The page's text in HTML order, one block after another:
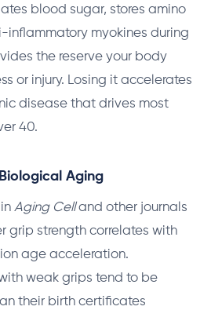
blood sugar, stores amino
inflammatory myokines during
the reserve your body
or injury. Losing it accelerates
disease that drives most
40.
Aging
Aging Celland other journals
grip strength correlates with
age acceleration.
weak grips tend to be
their birth certificates